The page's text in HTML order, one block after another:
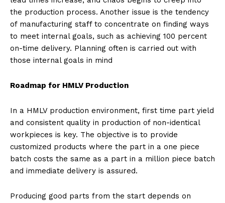
the production process. Another issue is the tendency
of manufacturing staff to concentrate on finding ways
to meet internal goals, such as achieving 100 percent
on-time delivery. Planning often is carried out with
those internal goals in mind
Roadmap for HMLV Production
In a HMLV production environment, first time part yield
and consistent quality in production of non-identical
workpieces is key. The objective is to provide
customized products where the part in a one piece
batch costs the same as a part in a million piece batch
and immediate delivery is assured.
Producing good parts from the start depends on